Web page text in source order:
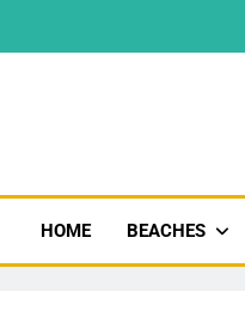
HOME BEACHES